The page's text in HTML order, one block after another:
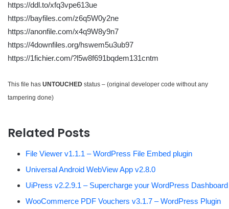
https://ddl.to/xfq3vpe613ue
https://bayfiles.com/z6q5W0y2ne
https://anonfile.com/x4q9W8y9n7
https://4downfiles.org/hswem5u3ub97
https://1fichier.com/?l5w8f691bqdem131cntm
This file has UNTOUCHED status – (original developer code without any
tampering done)
Related Posts
File Viewer v1.1.1 – WordPress File Embed plugin
Universal Android WebView App v2.8.0
UiPress v2.2.9.1 – Supercharge your WordPress Dashboard
WooCommerce PDF Vouchers v3.1.7 – WordPress Plugin